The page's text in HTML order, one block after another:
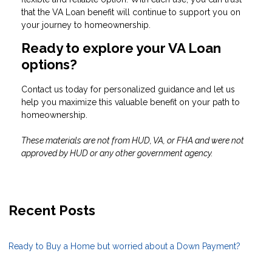
that the VA Loan benefit will continue to support you on
your journey to homeownership.
Ready to explore your VA Loan
options?
Contact us today for personalized guidance and let us
help you maximize this valuable benefit on your path to
homeownership.
These materials are not from HUD, VA, or FHA and were not
approved by HUD or any other government agency.
Recent Posts
Ready to Buy a Home but worried about a Down Payment?